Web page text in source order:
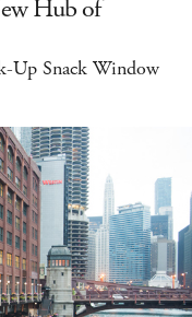
Hub of
Up Snack Window